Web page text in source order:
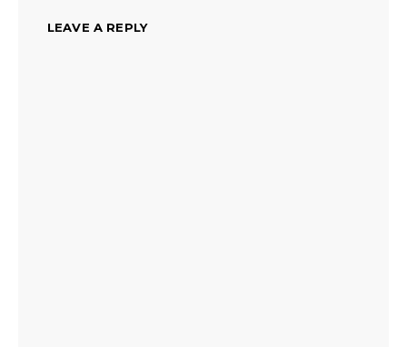
LEAVE A REPLY